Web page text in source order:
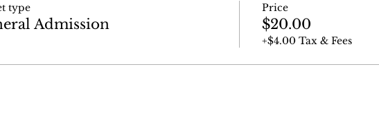
type
Admission
Price
$20.00
+$4.00 Tax & Fees